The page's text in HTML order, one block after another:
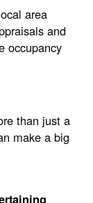
area
and
occupancy
than just a
make a big